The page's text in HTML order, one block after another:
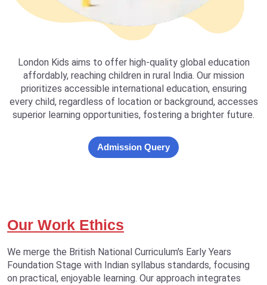
London Kids aims to offer high-quality global education
affordably, reaching children in rural India. Our mission
prioritizes accessible international education, ensuring
every child, regardless of location or background, accesses
superior learning opportunities, fostering a brighter future.
Admission Query
Our Work Ethics
We merge the British National Curriculum's Early Years
Foundation Stage with Indian syllabus standards, focusing
on practical, enjoyable learning. Our approach integrates